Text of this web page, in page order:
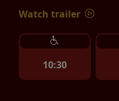
Watch trailer
10:30